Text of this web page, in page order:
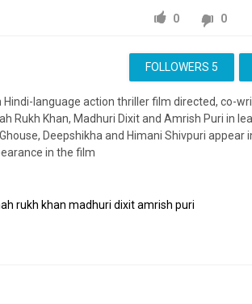
0 0
FOLLOWERS 5
Hindi-language action thriller film directed, co-
Rukh Khan, Madhuri Dixit and Amrish Puri in
Deepshikha and Himani Shivpuri appear
in the film
rukh khan madhuri dixit amrish puri